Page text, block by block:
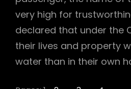
very high for
declared that under the
their lives and property
water than in their own